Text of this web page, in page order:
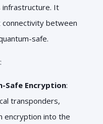
infrastructure. It
between
safe.
Safe Encryption:
transponders,
encryption into the